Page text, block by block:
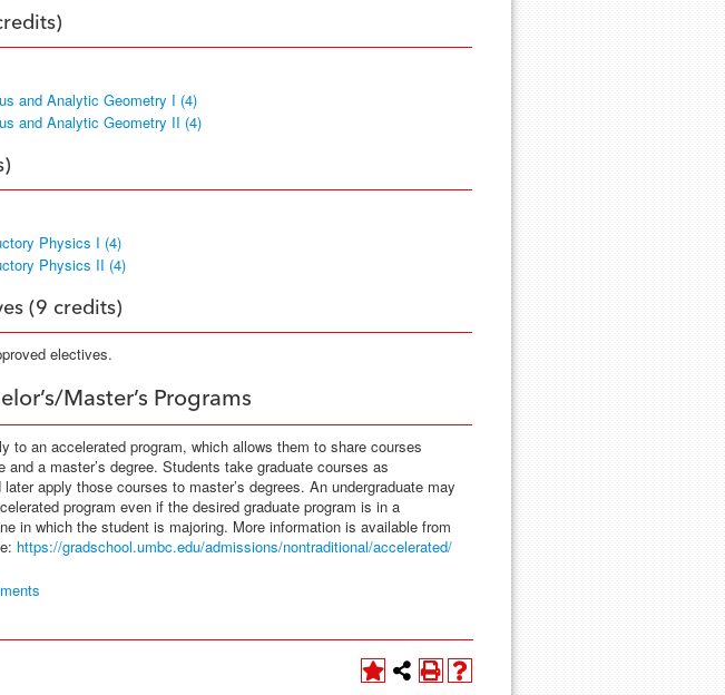
and Analytic Geometry I (4)
and Analytic Geometry II (4)
Physics I (4)
Physics II (4)
(9 credits)
electives.
Master’s Programs
to an accelerated program, which allows them to share courses
and a master’s degree. Students take graduate courses as
apply those courses to master’s degrees. An undergraduate may
program even if the desired graduate program is in a
in which the student is majoring. More information is available from
https://gradschool.umbc.edu/admissions/nontraditional/accelerated/